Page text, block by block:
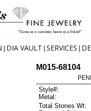
DIA VAULT SERVICES
M015-68104
Style#:
Metal:
Total Stones Wt: